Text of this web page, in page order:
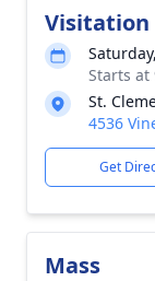
Visitation
Starts at
St.
4536
Get
Mass